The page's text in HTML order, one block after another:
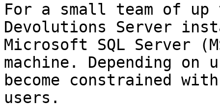
For a small team of
Devolutions Server
Microsoft SQL Server
machine. Depending on
become constrained
users.